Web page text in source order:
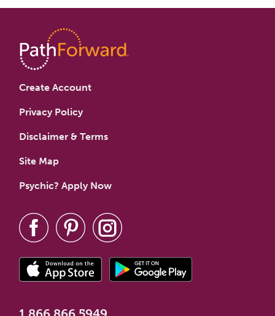
Create Account
Privacy Policy
Disclaimer & Terms
Site Map
Psychic? Apply Now